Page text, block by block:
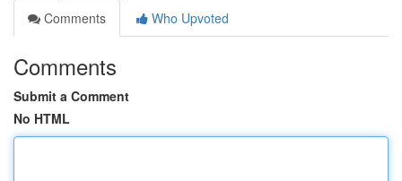
Comments
Who Upvoted
Comments
Submit a Comment
No HTML